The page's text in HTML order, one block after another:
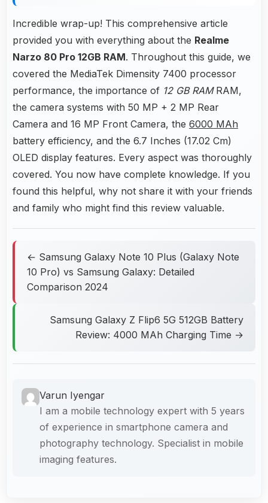
Incredible wrap-up! This comprehensive article
provided you with everything about the Realme
Narzo 80 Pro 12GB RAM. Throughout this guide, we
covered the MediaTek Dimensity 7400 processor
performance, the importance of 12 GB RAMRAM,
the camera systems with 50 MP + 2 MP Rear
Camera and 16 MP Front Camera, the 6000 MAh
battery efficiency, and the 6.7 Inches (17.02 Cm)
OLED display features. Every aspect was thoroughly
covered. You now have complete knowledge. If you
found this helpful, why not share it with your friends
and family who might find this review valuable.
← Samsung Galaxy Note 10 Plus (Galaxy Note
10 Pro) vs Samsung Galaxy: Detailed
Comparison 2024
Samsung Galaxy Z Flip6 5G 512GB Battery
Review: 4000 MAh Charging Time →
Varun Iyengar
I am a mobile technology expert with 5 years
of experience in smartphone camera and
photography technology. Specialist in mobile
imaging features.